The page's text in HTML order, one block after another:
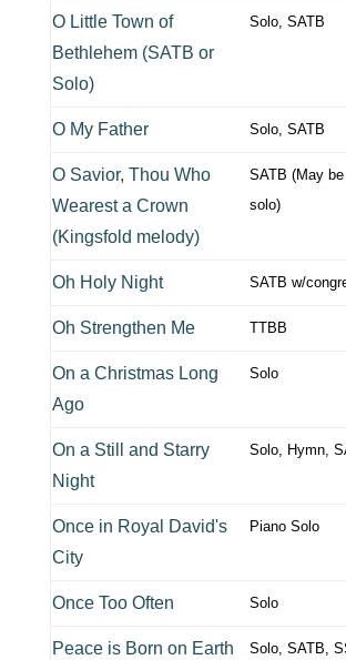
O Little Town of
Bethlehem (SATB or
Solo)
Solo, SATB
O My Father Solo, SATB
O Savior, Thou Who
Wearest a Crown
(Kingsfold melody)
SATB (May
solo)
Oh Holy Night SATB w/
Oh Strengthen Me TTBB
On a Christmas Long
Ago
Solo
On a Still and Starry
Night
Solo, Hymn,
Once in Royal David's
City
Piano Solo
Once Too Often Solo
Peace is Born on Earth Solo, SATB,